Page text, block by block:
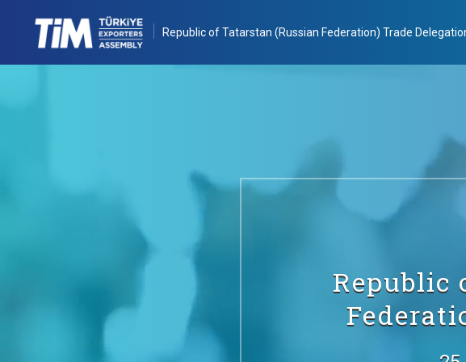
Republic of Tatarstan (Russian Federation) Trade
Republic